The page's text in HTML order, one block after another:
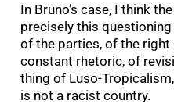
In Bruno’s case, I think
precisely this
of the parties, of the right
constant rhetoric, of
thing of Luso-
is not a racist country.